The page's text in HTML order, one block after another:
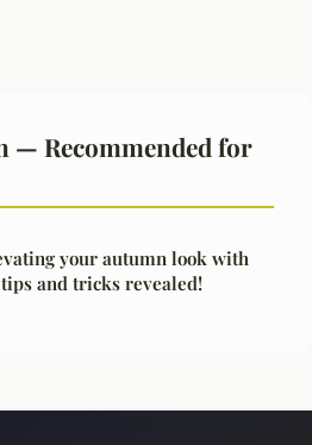
— Recommended for
your autumn look with
and tricks revealed!